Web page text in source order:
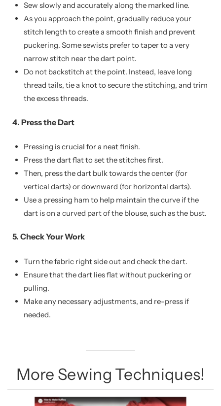
Sew slowly and accurately along the marked line.
As you approach the point, gradually reduce your
stitch length to create a smooth finish and prevent
puckering. Some sewists prefer to taper to a very
narrow stitch near the dart point.
Do not backstitch at the point. Instead, leave long
thread tails, tie a knot to secure the stitching, and trim
the excess threads.
4. Press the Dart
Pressing is crucial for a neat finish.
Press the dart flat to set the stitches first.
Then, press the dart bulk towards the center (for
vertical darts) or downward (for horizontal darts).
Use a pressing ham to help maintain the curve if the
dart is on a curved part of the blouse, such as the bust.
5. Check Your Work
Turn the fabric right side out and check the dart.
Ensure that the dart lies flat without puckering or
pulling.
Make any necessary adjustments, and re-press if
needed.
More Sewing Techniques!